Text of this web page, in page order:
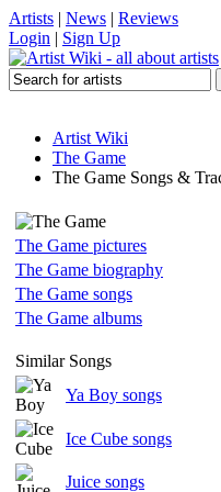
Artists | News | Reviews
Login | Sign Up
Artist Wiki
The Game
The Game Songs &
The Game pictures
The Game biography
The Game songs
The Game albums
Similar Songs
Ya Boy songs
Ice Cube songs
Juice songs